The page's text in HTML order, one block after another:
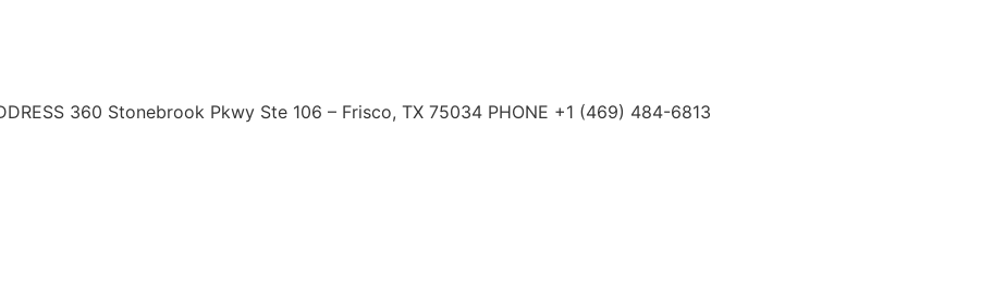
360 Stonebrook Pkwy Ste 106 – Frisco, TX 75034 PHONE +1 (469) 484-6813